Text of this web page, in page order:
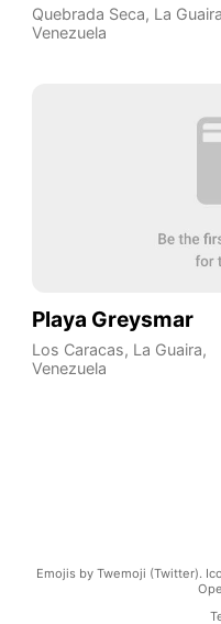
Quebrada Seca, La Guaira
Venezuela
Playa Greysmar
Los Caracas, La Guaira,
Venezuela
Emojis by Twemoji (Twitter).